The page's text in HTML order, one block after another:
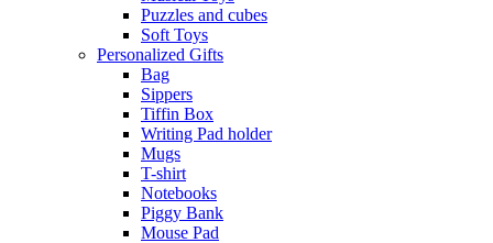
Puzzles and cubes
Soft Toys
Personalized Gifts
Bag
Sippers
Tiffin Box
Writing Pad holder
Mugs
T-shirt
Notebooks
Piggy Bank
Mouse Pad